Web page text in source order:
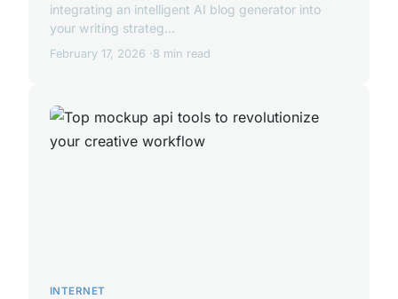
integrating an intelligent AI blog generator into
your writing strateg...
February 17, 2026 8 min read
INTERNET